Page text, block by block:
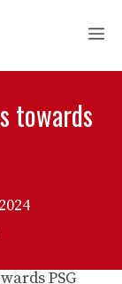
towards